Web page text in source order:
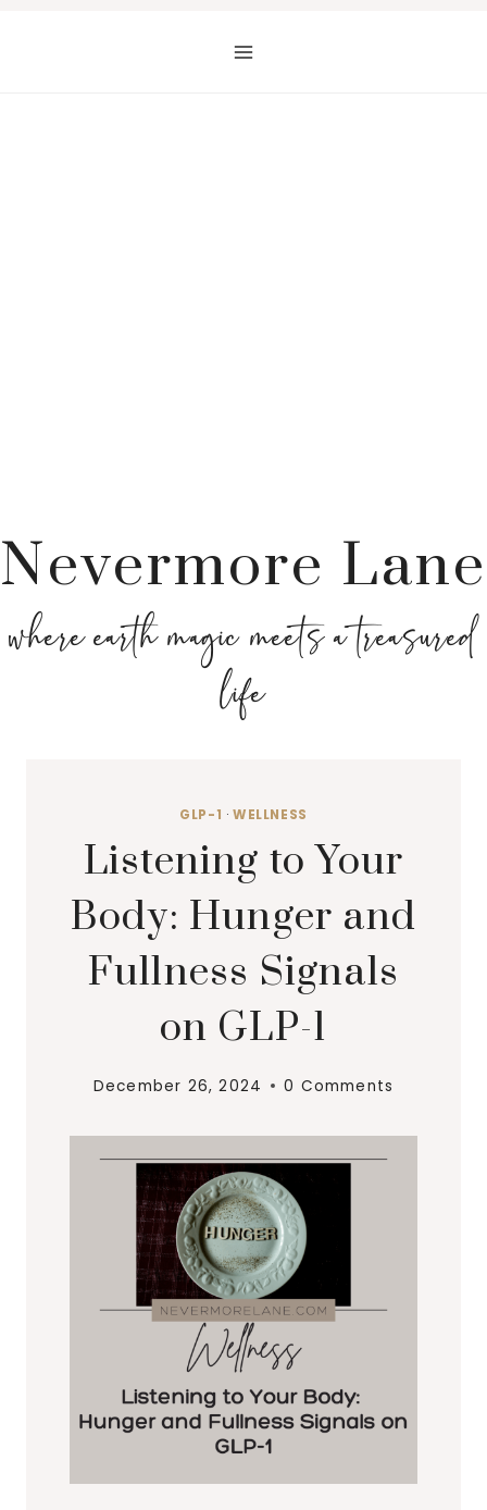
Nevermore Lane
where earth magic meets a treasured
life
GLP-1 · WELLNESS
Listening to Your
Body: Hunger and
Fullness Signals
on GLP-1
December 26, 2024 0 Comments